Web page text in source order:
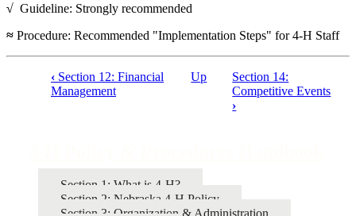
√ Guideline: Strongly recommended
≈ Procedure: Recommended "Implementation Steps" for 4‑H Staff
‹ Section 12: Financial
Management
Up
Section 14:
Competitive Events
›
Section 1: What is 4‑H?
Section 2: Nebraska 4‑H Policy